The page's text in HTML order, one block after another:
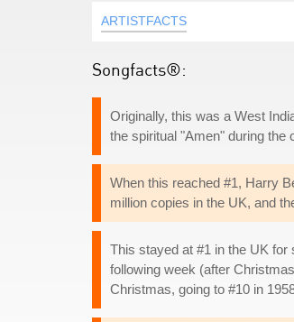
ARTISTFACTS
Songfacts®:
Originally, this was a West
the spiritual "Amen" during the
When this reached #1, Harry
million copies in the UK, and
This stayed at #1 in the UK for
following week (after
Christmas, going to #10 in